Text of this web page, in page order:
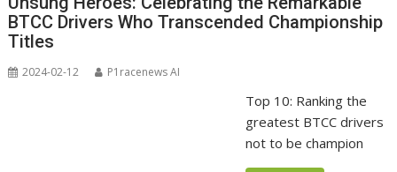
BTCC Drivers Who Transcended Championship
Titles
2024-02-12 P1racenews AI
Top 10: Ranking the
greatest BTCC drivers
not to be champion